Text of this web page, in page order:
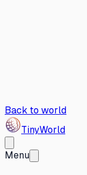
Back to world
TinyWorld
Menu